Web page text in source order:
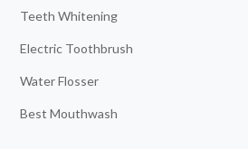
Teeth Whitening
Electric Toothbrush
Water Flosser
Best Mouthwash